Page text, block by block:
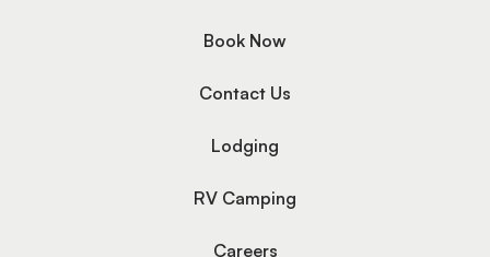
Book Now
Contact Us
Lodging
RV Camping
Careers